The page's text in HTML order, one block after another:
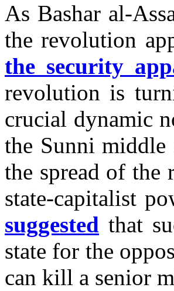
As Bashar al-
the revolution
the security
revolution is
crucial dynamic
the Sunni middle
the spread of
state-capitalist
suggested that
state for the
can kill a senior